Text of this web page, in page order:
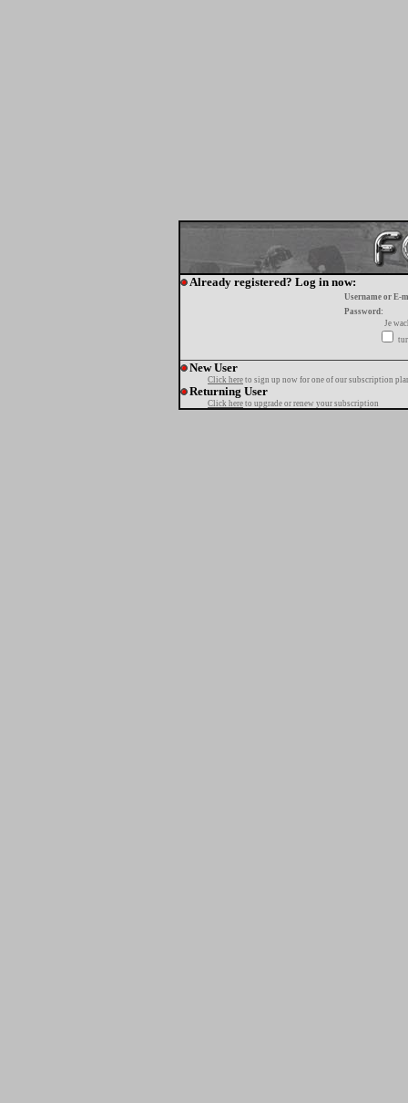
Already registered? Log in now:
Username or E-
Password:
Je
New User
Click here to sign up now for one of our subscription
Returning User
Click here to upgrade or renew your subscription